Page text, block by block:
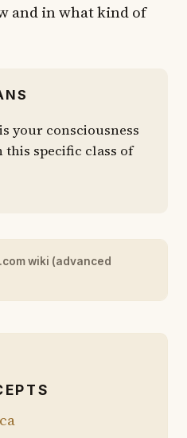
and in what kind of
your consciousness
this specific class of
wiki (advanced